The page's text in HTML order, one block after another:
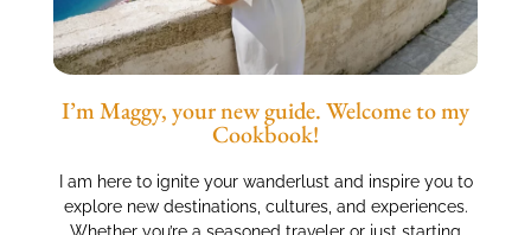
I’m Maggy, your new guide. Welcome to my
Cookbook!
I am here to ignite your wanderlust and inspire you to
explore new destinations, cultures, and experiences.